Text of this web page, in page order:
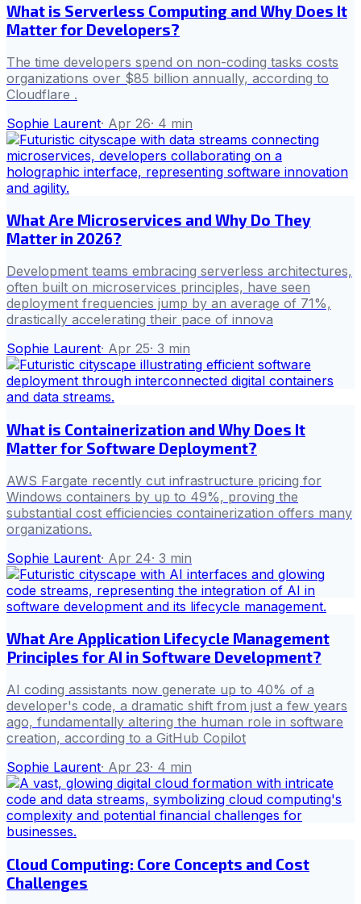
What is Serverless Computing and Why Does It
Matter for Developers?
The time developers spend on non-coding tasks costs
organizations over $85 billion annually, according to
Cloudflare .
Sophie Laurent· Apr 26· 4 min
What Are Microservices and Why Do They
Matter in 2026?
Development teams embracing serverless architectures,
often built on microservices principles, have seen
deployment frequencies jump by an average of 71%,
drastically accelerating their pace of innova
Sophie Laurent· Apr 25· 3 min
What is Containerization and Why Does It
Matter for Software Deployment?
AWS Fargate recently cut infrastructure pricing for
Windows containers by up to 49%, proving the
substantial cost efficiencies containerization offers many
organizations.
Sophie Laurent· Apr 24· 3 min
What Are Application Lifecycle Management
Principles for AI in Software Development?
AI coding assistants now generate up to 40% of a
developer's code, a dramatic shift from just a few years
ago, fundamentally altering the human role in software
creation, according to a GitHub Copilot
Sophie Laurent· Apr 23· 4 min
Cloud Computing: Core Concepts and Cost
Challenges